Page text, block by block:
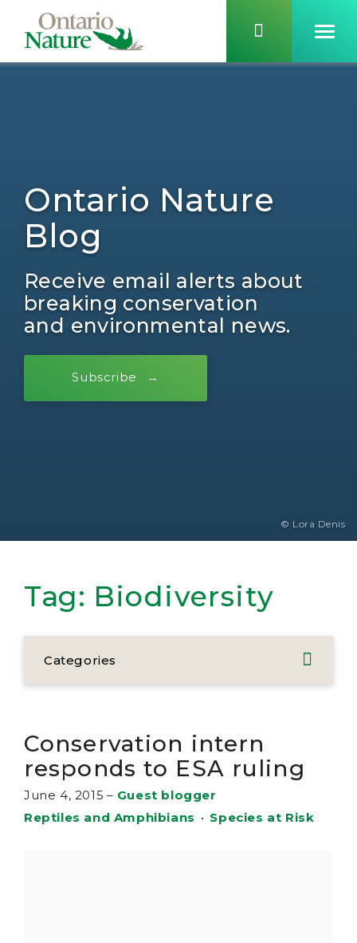
Ontario Nature
Blog
Receive email alerts about
breaking conservation
and environmental news.
Subscribe
© Lora Denis
Tag: Biodiversity
Categories
Conservation intern
responds to ESA ruling
June 4, 2015 – Guest blogger
Reptiles and Amphibians • Species at Risk